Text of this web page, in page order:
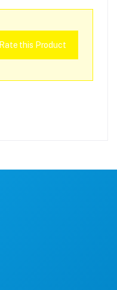
Rate this Product